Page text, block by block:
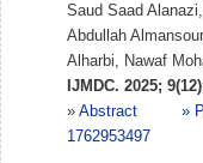
Saud Saad
Abdullah
Alharbi, Nawaf
IJMDC. 2025;
» Abstract »
1762953497